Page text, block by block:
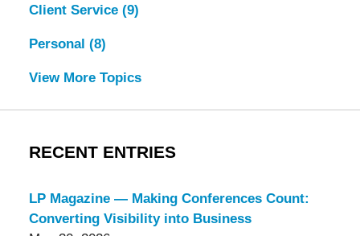
Client Service (9)
Personal (8)
View More Topics
RECENT ENTRIES
LP Magazine — Making Conferences Count:
Converting Visibility into Business